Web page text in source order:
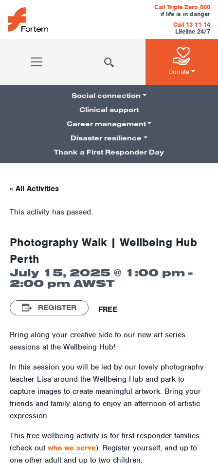
Skip to content
Main Navigation
Call Triple Zero 000
if life is in danger
Call 13 11 14
Lifeline 24/7
Donate
Pillars Navigation
Social connection
Clinical support
Career management
Disaster resilience
Thank a First Responder Day
« All Activities
This activity has passed.
Photography Walk | Wellbeing Hub
Perth
July 15, 2025 @ 1:00 pm -
2:00 pm AWST
REGISTER FREE
Bring along your creative side to our new art series
sessions at the Wellbeing Hub!
In this session you will be led by our lovely photography
teacher Lisa around the Wellbeing Hub and park to
capture images to create meaningful artwork. Bring your
friends and family along to enjoy an afternoon of artistic
expression.
This free wellbeing activity is for first responder families
(check out who we serve). Register yourself, and up to
one other adult and up to two children.